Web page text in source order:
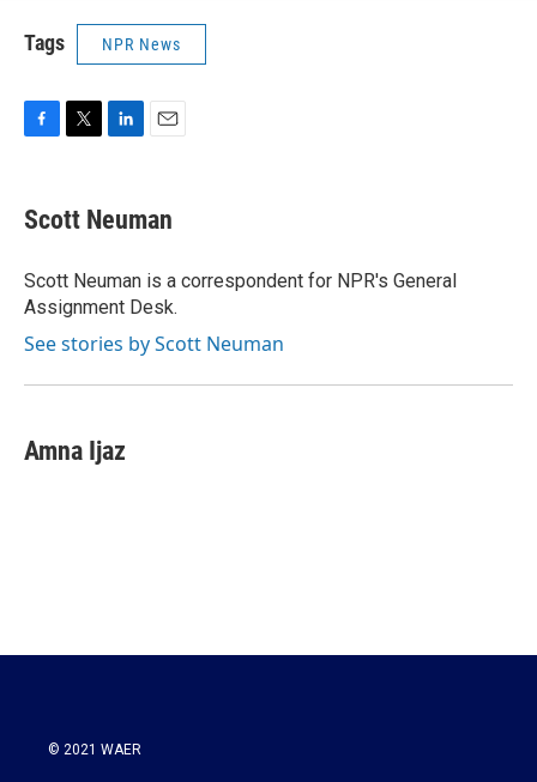
Tags NPR News
e
b
o
k
t
t
r
k
e
I
n
i
l
Scott Neuman
Scott Neuman is a correspondent for NPR's General
Assignment Desk.
See stories by Scott Neuman
Amna Ijaz
© 2021 WAER